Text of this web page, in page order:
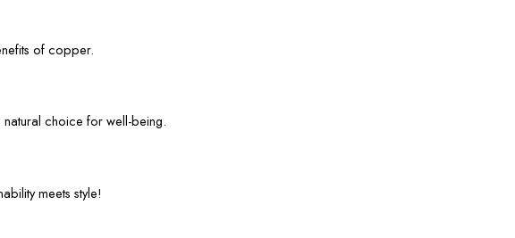
of copper.
choice for well-being.
meets style!